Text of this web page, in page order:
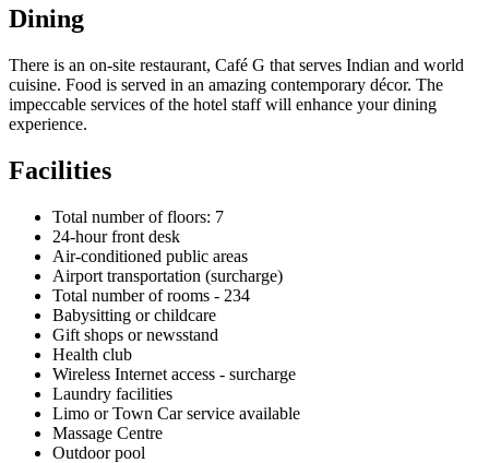
Dining
There is an on-site restaurant, Café G that serves Indian and world
cuisine. Food is served in an amazing contemporary décor. The
impeccable services of the hotel staff will enhance your dining
experience.
Facilities
Total number of floors: 7
24-hour front desk
Air-conditioned public areas
Airport transportation (surcharge)
Total number of rooms - 234
Babysitting or childcare
Gift shops or newsstand
Health club
Wireless Internet access - surcharge
Laundry facilities
Limo or Town Car service available
Massage Centre
Outdoor pool